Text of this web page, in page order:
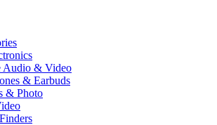
Audio & Video
& Earbuds
& Photo